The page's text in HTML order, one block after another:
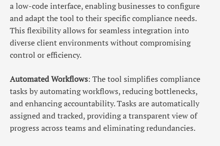
a low-code interface, enabling businesses to configure
and adapt the tool to their specific compliance needs.
This flexibility allows for seamless integration into
diverse client environments without compromising
control or efficiency.
Automated Workflows: The tool simplifies compliance
tasks by automating workflows, reducing bottlenecks,
and enhancing accountability. Tasks are automatically
assigned and tracked, providing a transparent view of
progress across teams and eliminating redundancies.